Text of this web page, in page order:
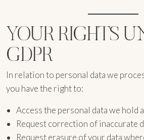
YOUR RIGHTS
GDPR
In relation to personal data we
you have the right to:
Access the personal data we hold
Request correction of inaccurate
Request erasure of your data